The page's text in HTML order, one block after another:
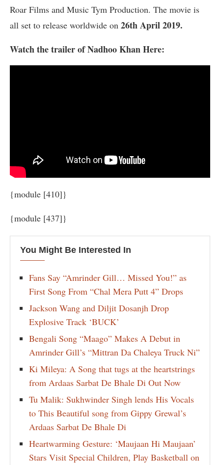
Roar Films and Music Tym Production. The movie is
all set to release worldwide on 26th April 2019.
Watch the trailer of Nadhoo Khan Here:
{module [410]}
{module [437]}
You Might Be Interested In
Fans Say “Amrinder Gill… Missed You!” as
First Song From “Chal Mera Putt 4” Drops
Jackson Wang and Diljit Dosanjh Drop
Explosive Track ‘BUCK’
Bengali Song “Maago” Makes A Debut in
Amrinder Gill’s “Mittran Da Chaleya Truck Ni”
Ki Mileya: A Song that tugs at the heartstrings
from Ardaas Sarbat De Bhale Di Out Now
Tu Malik: Sukhwinder Singh lends His Vocals
to This Beautiful song from Gippy Grewal’s
Ardaas Sarbat De Bhale Di
Heartwarming Gesture: ‘Maujaan Hi Maujaan’
Stars Visit Special Children, Play Basketball on